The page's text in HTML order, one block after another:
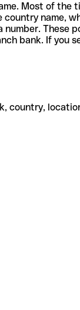
Most of the
name,
These
bank. If you
country,